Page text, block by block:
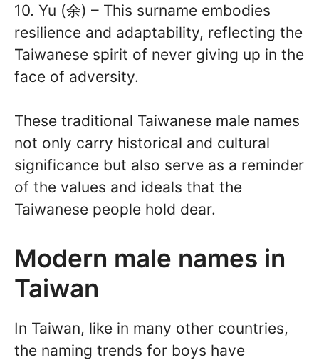
10. Yu (余) – This surname embodies
resilience and adaptability, reflecting the
Taiwanese spirit of never giving up in the
face of adversity.
These traditional Taiwanese male names
not only carry historical and cultural
significance but also serve as a reminder
of the values and ideals that the
Taiwanese people hold dear.
Modern male names in
Taiwan
In Taiwan, like in many other countries,
the naming trends for boys have